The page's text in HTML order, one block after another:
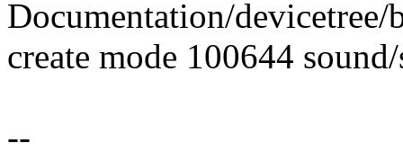
Documentation/
create mode 100644
--